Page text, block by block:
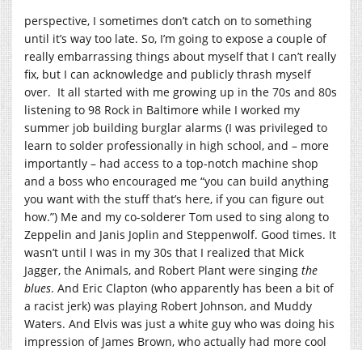
perspective, I sometimes don’t catch on to something
until it’s way too late. So, I’m going to expose a couple of
really embarrassing things about myself that I can’t really
fix, but I can acknowledge and publicly thrash myself
over. It all started with me growing up in the 70s and 80s
listening to 98 Rock in Baltimore while I worked my
summer job building burglar alarms (I was privileged to
learn to solder professionally in high school, and – more
importantly – had access to a top-notch machine shop
and a boss who encouraged me “you can build anything
you want with the stuff that’s here, if you can figure out
how.”) Me and my co-solderer Tom used to sing along to
Zeppelin and Janis Joplin and Steppenwolf. Good times. It
wasn’t until I was in my 30s that I realized that Mick
Jagger, the Animals, and Robert Plant were singing the
blues. And Eric Clapton (who apparently has been a bit of
a racist jerk) was playing Robert Johnson, and Muddy
Waters. And Elvis was just a white guy who was doing his
impression of James Brown, who actually had more cool